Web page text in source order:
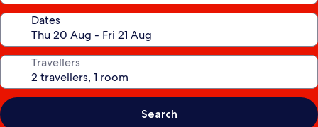
Dates
Travellers
Search